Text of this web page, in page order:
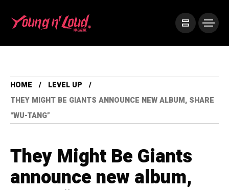
HOME
LEVEL UP
THEY MIGHT BE GIANTS ANNOUNCE NEW ALBUM, SHARE
“WU-TANG”
They Might Be Giants
announce new album,